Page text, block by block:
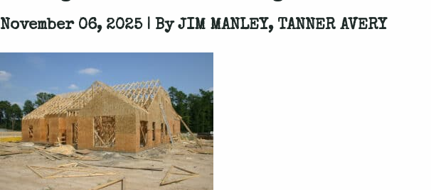
November 06, 2025 | ByJIM MANLEY, TANNER AVERY